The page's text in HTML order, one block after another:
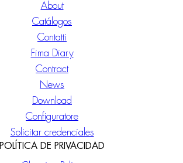
About
Catálogos
Contatti
Fima Diary
Contract
News
Download
Configuratore
Solicitar credenciales
POLÍTICA DE PRIVACIDAD